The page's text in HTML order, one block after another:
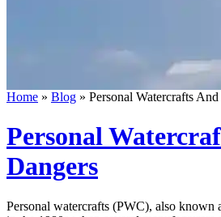
Home » Blog » Personal Watercrafts
Personal
Dangers
Personal watercrafts (PWC), also known